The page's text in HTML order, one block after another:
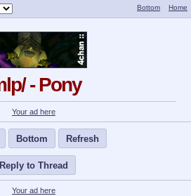
Bottom Home
- Pony
Your ad here
Bottom Refresh
Reply to Thread
Your ad here